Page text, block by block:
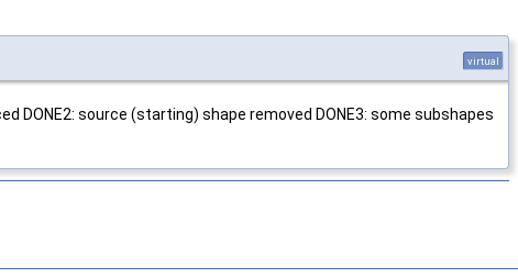
virtual
DONE2: source (starting) shape removed DONE3: some subshapes